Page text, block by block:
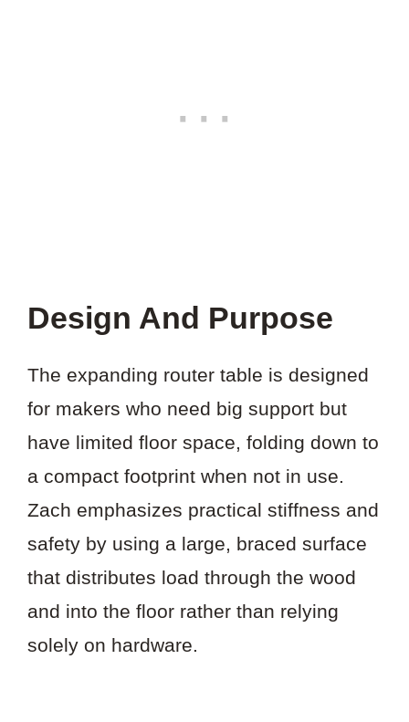
Design And Purpose
The expanding router table is designed
for makers who need big support but
have limited floor space, folding down to
a compact footprint when not in use.
Zach emphasizes practical stiffness and
safety by using a large, braced surface
that distributes load through the wood
and into the floor rather than relying
solely on hardware.